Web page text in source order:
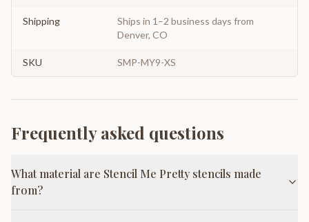
Shipping
Ships in 1–2 business days from
Denver, CO
SKU SMP-MY9-XS
Frequently asked questions
What material are Stencil Me Pretty stencils made
from?